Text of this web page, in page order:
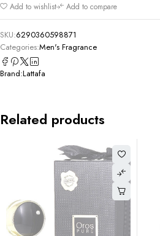
Add to wishlist Add to compare
SKU:6290360598871
Categories:Men's Fragrance
Brand:Lattafa
Related products